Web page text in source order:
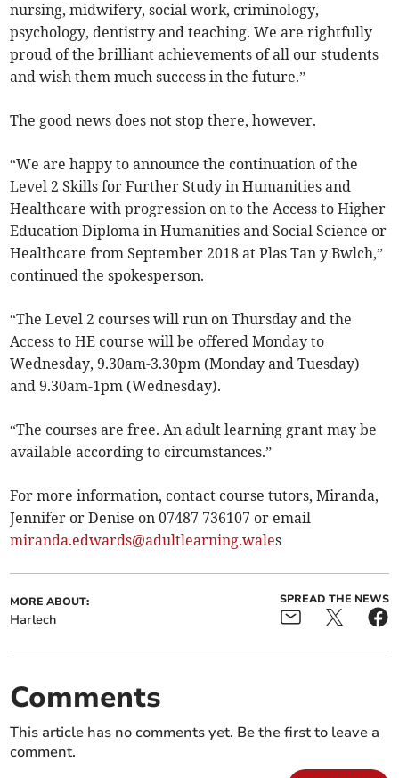
nursing, midwifery, social work, criminology,
psychology, dentistry and teaching. We are rightfully
proud of the brilliant achievements of all our students
and wish them much success in the future.”
The good news does not stop there, however.
“We are happy to announce the continuation of the
Level 2 Skills for Further Study in Humanities and
Healthcare with progression on to the Access to Higher
Education Diploma in Humanities and Social Science or
Healthcare from September 2018 at Plas Tan y Bwlch,”
continued the spokesperson.
“The Level 2 courses will run on Thursday and the
Access to HE course will be offered Monday to
Wednesday, 9.30am-3.30pm (Monday and Tuesday)
and 9.30am-1pm (Wednesday).
“The courses are free. An adult learning grant may be
available according to circumstances.”
For more information, contact course tutors, Miranda,
Jennifer or Denise on 07487 736107 or email
miranda.edwards@adultlearning.wales
MORE ABOUT:
Harlech
SPREAD THE NEWS
Comments
This article has no comments yet. Be the first to leave a
comment.